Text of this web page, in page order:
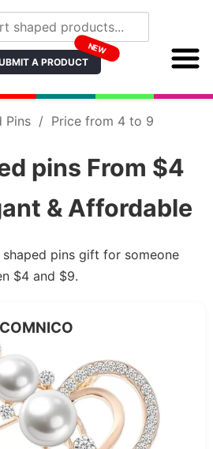
A PRODUCT
NEW
Pins / Price from 4 to 9
pins From $4
& Affordable
pins gift for someone
$4 and $9.
COMNICO